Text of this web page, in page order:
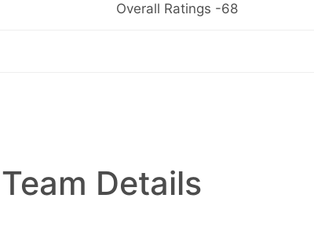
Overall Ratings -68
Details